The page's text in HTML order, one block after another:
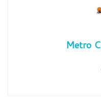
Metro